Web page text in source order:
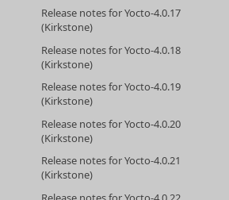
Release notes for Yocto-4.0.17
(Kirkstone)
Release notes for Yocto-4.0.18
(Kirkstone)
Release notes for Yocto-4.0.19
(Kirkstone)
Release notes for Yocto-4.0.20
(Kirkstone)
Release notes for Yocto-4.0.21
(Kirkstone)